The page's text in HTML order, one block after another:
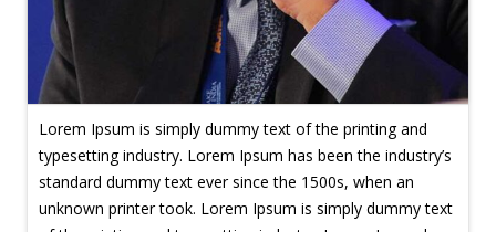
Lorem Ipsum is simply dummy text of the printing and
typesetting industry. Lorem Ipsum has been the industry’s
standard dummy text ever since the 1500s, when an
unknown printer took. Lorem Ipsum is simply dummy text